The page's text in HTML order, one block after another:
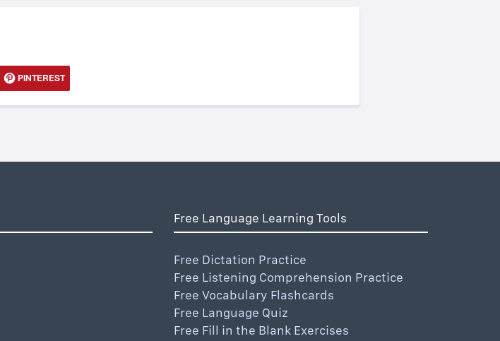
PINTEREST
Free Language Learning Tools
Free Dictation Practice
Free Listening Comprehension Practice
Free Vocabulary Flashcards
Free Language Quiz
Free Fill in the Blank Exercises